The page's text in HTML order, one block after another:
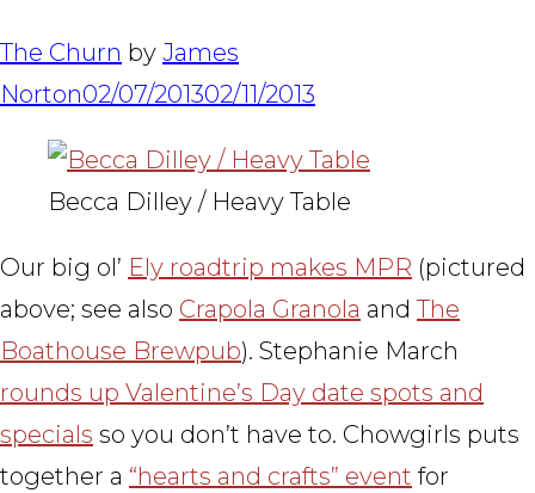
The Churn by James
Norton02/07/201302/11/2013
Becca Dilley / Heavy Table
Our big ol’ Ely roadtrip makes MPR (pictured
above; see also Crapola Granola andThe
Boathouse Brewpub). Stephanie March
rounds up Valentine’s Day date spots and
specials so you don’t have to. Chowgirls puts
together a “hearts and crafts” event for